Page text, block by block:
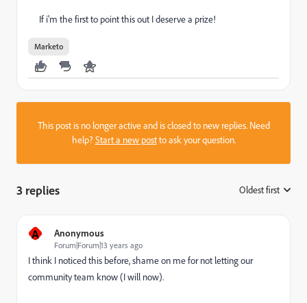
If i'm the first to point this out I deserve a prize!
Marketo
This post is no longer active and is closed to new replies. Need
help?Start a new postto ask your question.
3 replies Oldest first
A Anonymous
Forum|Forum|13 years ago
I think I noticed this before, shame on me for not letting our
community team know (I will now).